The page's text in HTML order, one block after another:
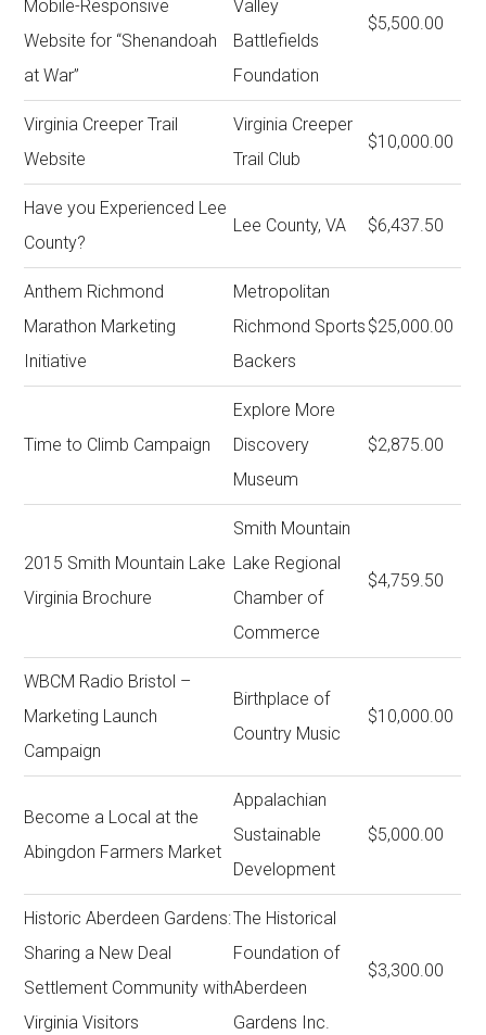
Mobile-Responsive
Website for “Shenandoah
at War”
Valley
Battlefields
Foundation
$5,500.00
Virginia Creeper Trail
Website
Virginia Creeper
Trail Club
$10,000.00
Have you Experienced Lee
County?
Lee County, VA $6,437.50
Anthem Richmond
Marathon Marketing
Initiative
Metropolitan
Richmond Sports
Backers
$25,000.00
Time to Climb Campaign
Explore More
Discovery
Museum
$2,875.00
2015 Smith Mountain Lake
Virginia Brochure
Smith Mountain
Lake Regional
Chamber of
Commerce
$4,759.50
WBCM Radio Bristol –
Marketing Launch
Campaign
Birthplace of
Country Music
$10,000.00
Become a Local at the
Abingdon Farmers Market
Appalachian
Sustainable
Development
$5,000.00
Historic Aberdeen Gardens:
Sharing a New Deal
Settlement Community with
Virginia Visitors
The Historical
Foundation of
Aberdeen
Gardens Inc.
$3,300.00